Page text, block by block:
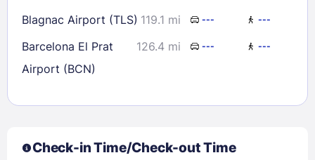
Blagnac Airport (TLS) 119.1 mi --- ---
Barcelona El Prat
Airport (BCN)
126.4 mi --- ---
Check-in Time/Check-out Time